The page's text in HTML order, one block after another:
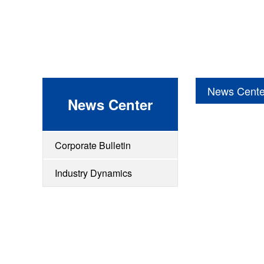
News Center
Corporate Bulletin
Industry Dynamics
News